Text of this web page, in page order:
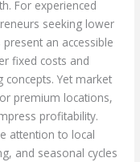
For experienced
seeking lower
an accessible
fixed costs and
Yet market
premium locations,
profitability.
attention to local
and seasonal cycles